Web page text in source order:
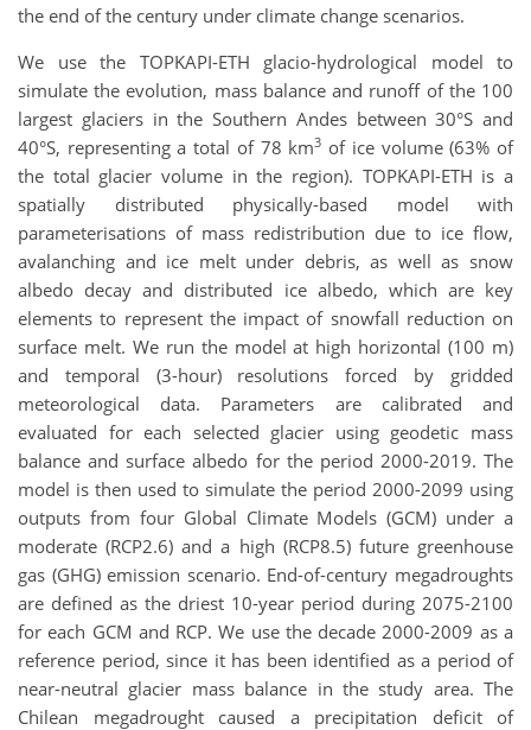
the end of the century under climate change scenarios.
We use the TOPKAPI-ETH glacio-hydrological model to
simulate the evolution, mass balance and runoff of the 100
largest glaciers in the Southern Andes between 30°S and
40°S, representing a total of 78 km3 of ice volume (63% of
the total glacier volume in the region). TOPKAPI-ETH is a
spatially distributed physically-based model with
parameterisations of mass redistribution due to ice flow,
avalanching and ice melt under debris, as well as snow
albedo decay and distributed ice albedo, which are key
elements to represent the impact of snowfall reduction on
surface melt. We run the model at high horizontal (100 m)
and temporal (3-hour) resolutions forced by gridded
meteorological data. Parameters are calibrated and
evaluated for each selected glacier using geodetic mass
balance and surface albedo for the period 2000-2019. The
model is then used to simulate the period 2000-2099 using
outputs from four Global Climate Models (GCM) under a
moderate (RCP2.6) and a high (RCP8.5) future greenhouse
gas (GHG) emission scenario. End-of-century megadroughts
are defined as the driest 10-year period during 2075-2100
for each GCM and RCP. We use the decade 2000-2009 as a
reference period, since it has been identified as a period of
near-neutral glacier mass balance in the study area. The
Chilean megadrought caused a precipitation deficit of